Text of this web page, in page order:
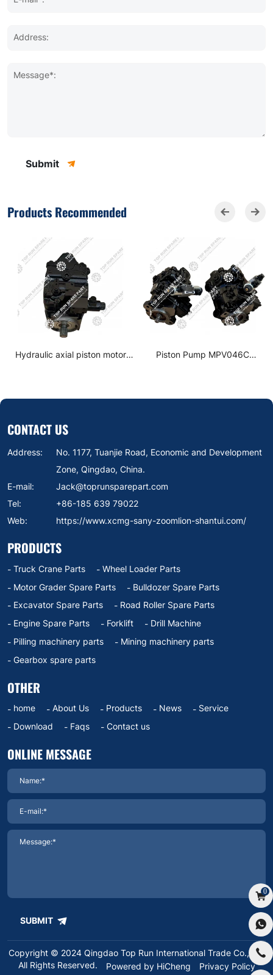
Address:
Message*:
Submit
Products Recommended
Hydraulic axial piston motor
Piston Pump MPV046C
CONTACT US
Address:
No. 1177, Tuanjie Road, Economic and Development
Zone, Qingdao, China.
E-mail:
Jack@toprunsparepart.com
Tel:
+86-185 639 79022
Web:
https://www.xcmg-sany-zoomlion-shantui.com/
PRODUCTS
Truck Crane Parts
Wheel Loader Parts
Motor Grader Spare Parts
Bulldozer Spare Parts
Excavator Spare Parts
Road Roller Spare Parts
Engine Spare Parts
Forklift
Drill Machine
Pilling machinery parts
Mining machinery parts
Gearbox spare parts
OTHER
home About Us Products News
Service
Download
Faqs Contact us
ONLINE MESSAGE
SUBMIT
Copyright © 2024 Qingdao Top Run International Trade Co.,Ltd.
All Rights Reserved.
Powered by HiCheng
Privacy Policy
0